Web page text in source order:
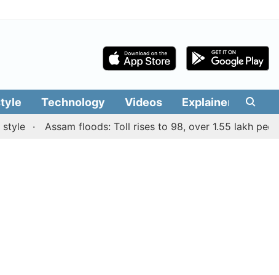
Technology Videos Explainers
Assam floods: Toll rises to 98, over 1.55 lakh people